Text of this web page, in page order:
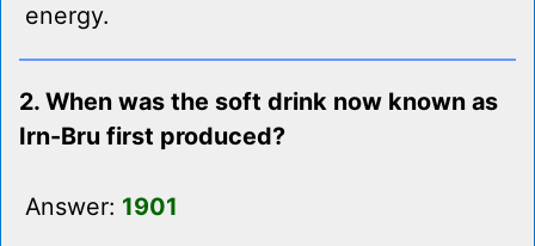
energy.
2. When was the soft drink now known as
Irn-Bru first produced?
Answer: 1901